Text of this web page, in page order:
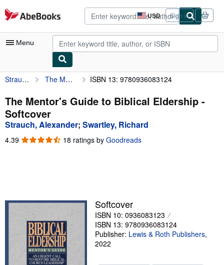
Skip to main content
AbeBooks.com USD
Site
shopping
preferences
Sign in
Menu
My Account
My Purchases
Advanced Search
Sellers
Start Selling
Strauch, Alexander The Mentor's Guide to Biblical Eldership ISBN 13: 9780936083124
The Mentor's Guide to Biblical Eldership -
Softcover
Strauch, Alexander; Swartley, Richard
4.39 4.39
18 ratings by Goodreads
Softcover
ISBN 10: 0936083123
ISBN 13: 9780936083124
Publisher: Lewis & Roth Publishers,
2022